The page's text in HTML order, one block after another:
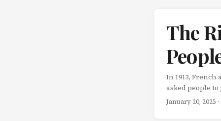
The
In 1913,
asked people
straightforward.
January 20, 2025